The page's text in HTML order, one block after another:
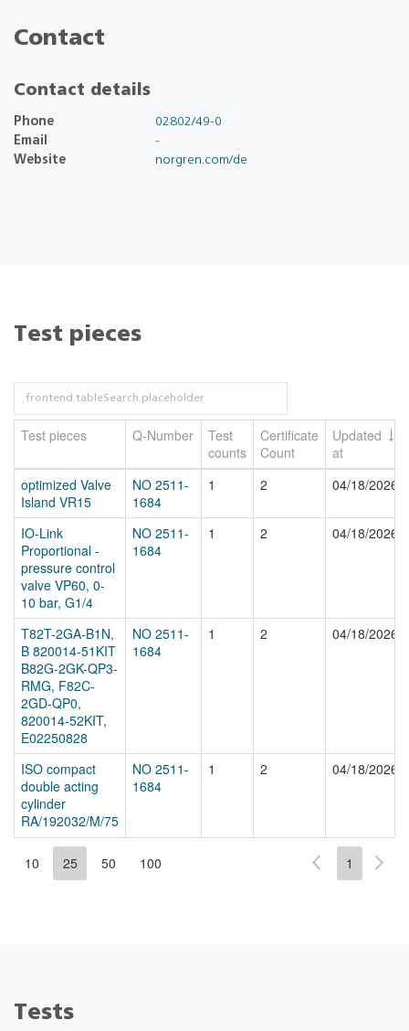
Contact
Contact details
Phone
02802/49-0
Email
-
Website
norgren.com/de
Test pieces
Test pieces Q-Number
Test
counts
Certificate
Count
Updated
at
optimized Valve
Island VR15
NO 2511-
1684
1 2 04/18/2026
IO-Link
Proportional -
pressure control
valve VP60, 0-
10 bar, G1/4
NO 2511-
1684
1 2 04/18/2026
T82T-2GA-B1N,
B 820014-51KIT
B82G-2GK-QP3-
RMG, F82C-
2GD-QP0,
820014-52KIT,
E02250828
NO 2511-
1684
1 2 04/18/2026
ISO compact
double acting
cylinder
RA/192032/M/75
NO 2511-
1684
1 2 04/18/2026
10 25 50 100 1
Tests